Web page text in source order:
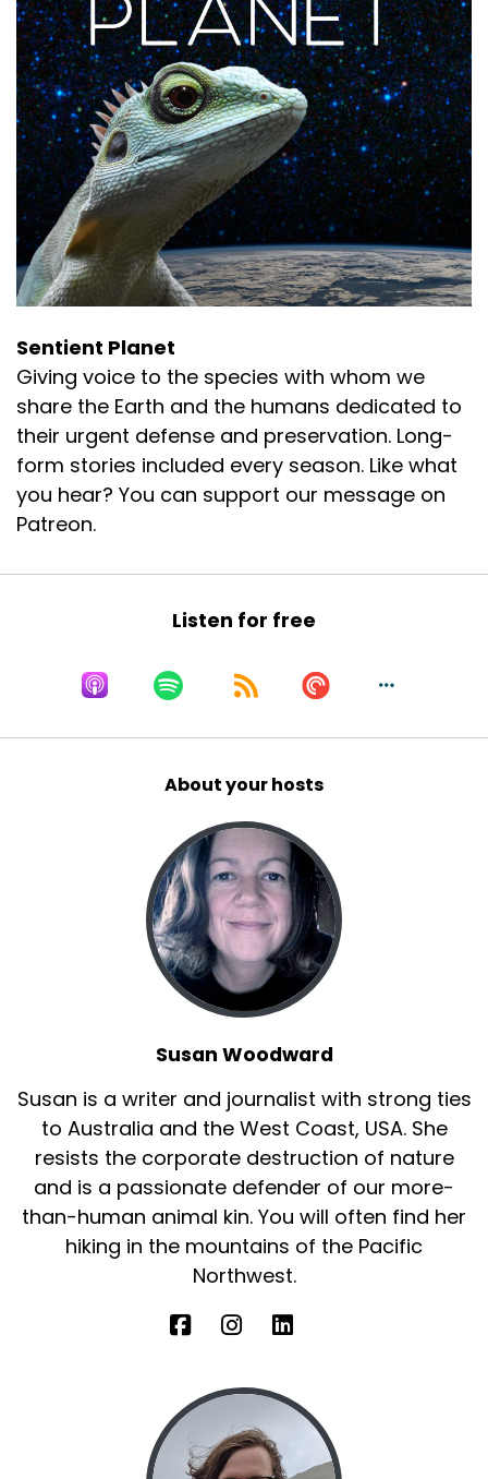
Sentient Planet
Giving voice to the species with whom we
share the Earth and the humans dedicated to
their urgent defense and preservation. Long-
form stories included every season. Like what
you hear? You can support our message on
Patreon.
Listen for free
About your hosts
Susan Woodward
Susan is a writer and journalist with strong ties
to Australia and the West Coast, USA. She
resists the corporate destruction of nature
and is a passionate defender of our more-
than-human animal kin. You will often find her
hiking in the mountains of the Pacific
Northwest.